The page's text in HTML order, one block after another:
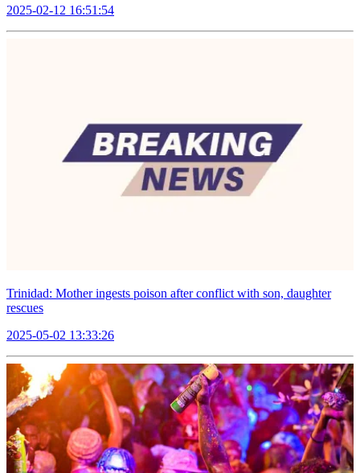
2025-02-12 16:51:54
Trinidad: Mother ingests poison after conflict with son, daughter
rescues
2025-05-02 13:33:26